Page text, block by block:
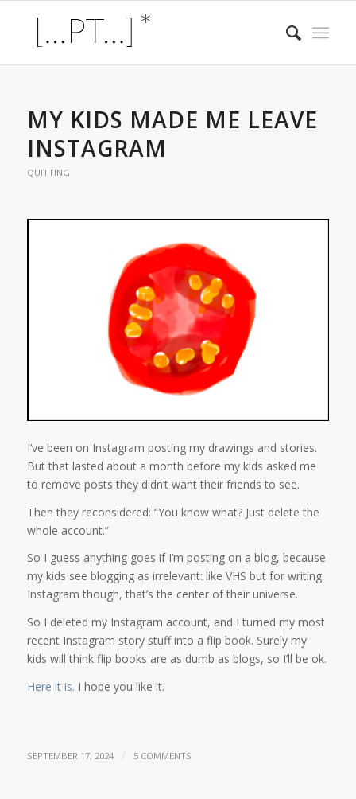
MY KIDS MADE ME LEAVE
INSTAGRAM
QUITTING
I’ve been on Instagram posting my drawings and stories.
But that lasted about a month before my kids asked me
to remove posts they didn’t want their friends to see.
Then they reconsidered: “You know what? Just delete the
whole account.”
So I guess anything goes if I’m posting on a blog, because
my kids see blogging as irrelevant: like VHS but for writing.
Instagram though, that’s the center of their universe.
So I deleted my Instagram account, and I turned my most
recent Instagram story stuff into a flip book. Surely my
kids will think flip books are as dumb as blogs, so I’ll be ok.
Here it is. I hope you like it.
SEPTEMBER 17, 2024 / 5 COMMENTS